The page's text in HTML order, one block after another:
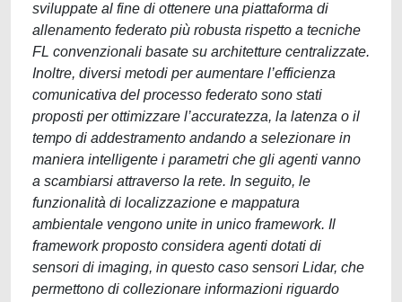
sviluppate al fine di ottenere una piattaforma di
allenamento federato più robusta rispetto a tecniche
FL convenzionali basate su architetture centralizzate.
Inoltre, diversi metodi per aumentare l’efficienza
comunicativa del processo federato sono stati
proposti per ottimizzare l’accuratezza, la latenza o il
tempo di addestramento andando a selezionare in
maniera intelligente i parametri che gli agenti vanno
a scambiarsi attraverso la rete. In seguito, le
funzionalità di localizzazione e mappatura
ambientale vengono unite in unico framework. Il
framework proposto considera agenti dotati di
sensori di imaging, in questo caso sensori Lidar, che
permettono di collezionare informazioni riguardo